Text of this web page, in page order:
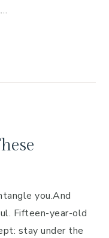
you.And
Fifteen-year-old
stay under the